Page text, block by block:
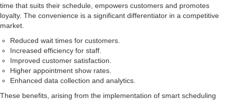
time that suits their schedule, empowers customers and promotes
loyalty. The convenience is a significant differentiator in a competitive
market.
Reduced wait times for customers.
Increased efficiency for staff.
Improved customer satisfaction.
Higher appointment show rates.
Enhanced data collection and analytics.
These benefits, arising from the implementation of smart scheduling